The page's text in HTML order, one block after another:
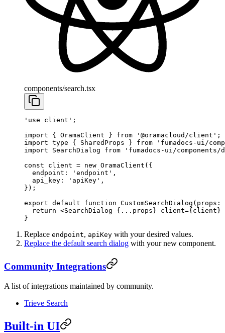
components/search.tsx
'use client' ;
import { OramaClient } from '@oramacloud/client' ;
import type { SharedProps } from 'fumadocs-ui/
import SearchDialog from 'fumadocs-ui/
const client = new OramaClient ({
  endpoint:
'endpoint' ,
  api_key:
'apiKey' ,
});
export default function CustomSearchDialog ( props :
  return
<SearchDialog { ... props} client={client}
}
Replace endpoint, apiKey with your desired values.
Replace the default search dialog with your new component.
Community Integrations
A list of integrations maintained by community.
Trieve Search
Built-in UI